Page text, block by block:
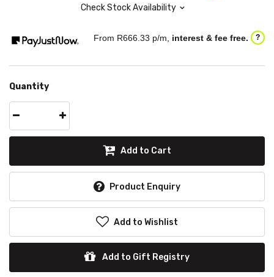
Check Stock Availability
From R666.33 p/m, interest & fee free. ?
Quantity
Add to Cart
Product Enquiry
Add to Wishlist
Add to Gift Registry